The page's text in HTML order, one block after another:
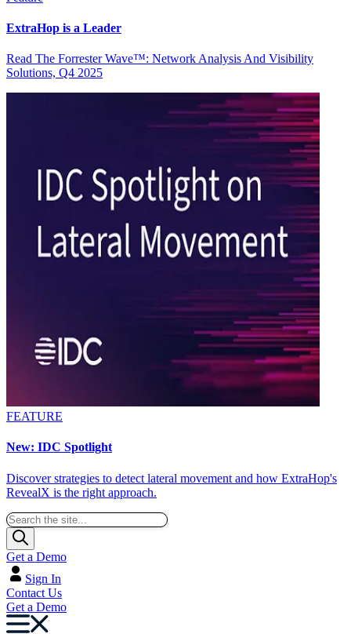
ExtraHop is a Leader
Read The Forrester Wave™: Network Analysis And Visibility
Solutions, Q4 2025
FEATURE
New: IDC Spotlight
Discover strategies to detect lateral movement and how ExtraHop's
RevealX is the right approach.
Get a Demo
Sign In
Contact Us
Get a Demo